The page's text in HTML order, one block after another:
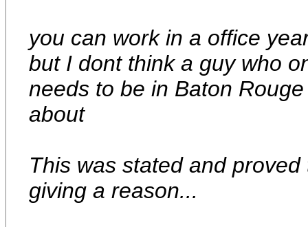
you can work in a office
but I dont think a guy who
needs to be in Baton
about
This was stated and
giving a reason...